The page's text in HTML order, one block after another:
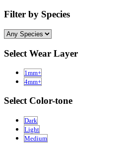
Filter by Species
Select Wear Layer
1mm+
4mm+
Select Color-tone
Dark
Light
Medium